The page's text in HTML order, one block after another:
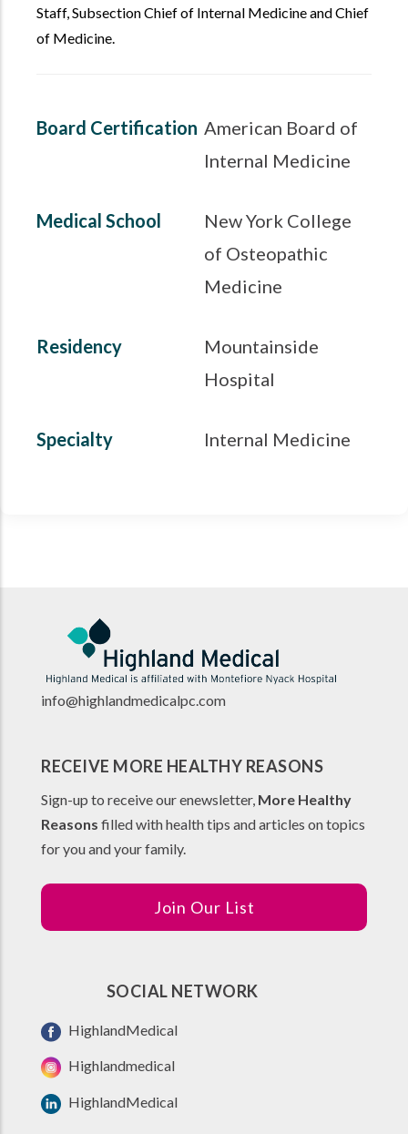
Staff, Subsection Chief of Internal Medicine and Chief
of Medicine.
Board Certification American Board of
Internal Medicine
Medical School
New York College
of Osteopathic
Medicine
Residency
Mountainside
Hospital
Specialty Internal Medicine
info@highlandmedicalpc.com
RECEIVE MORE HEALTHY REASONS
Sign-up to receive our enewsletter, More Healthy
Reasons filled with health tips and articles on topics
for you and your family.
Join Our List
SOCIAL NETWORK
HighlandMedical
Highlandmedical
HighlandMedical